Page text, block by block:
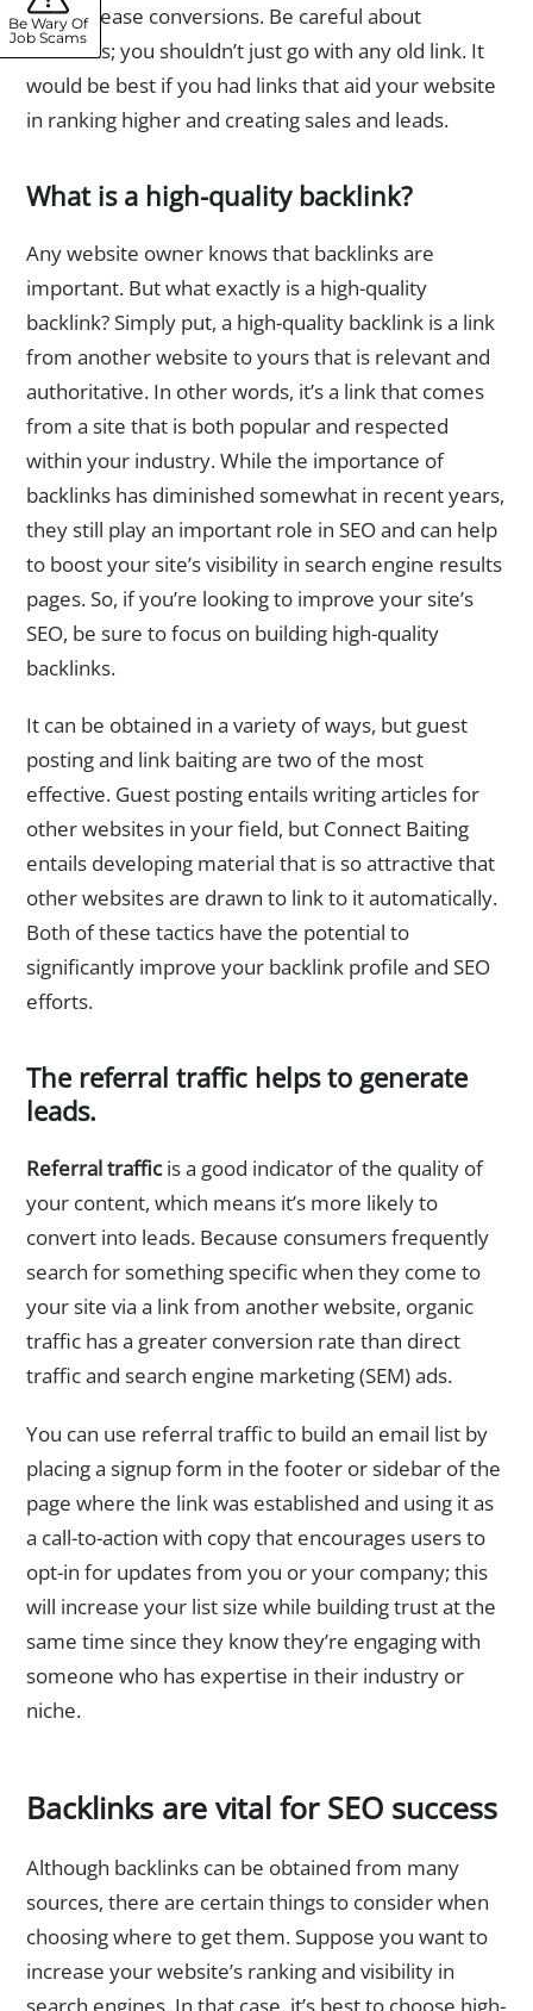
and increase conversions. Be careful about
backlinks; you shouldn’t just go with any old link. It
would be best if you had links that aid your website
in ranking higher and creating sales and leads.
What is a high-quality backlink?
Any website owner knows that backlinks are
important. But what exactly is a high-quality
backlink? Simply put, a high-quality backlink is a link
from another website to yours that is relevant and
authoritative. In other words, it’s a link that comes
from a site that is both popular and respected
within your industry. While the importance of
backlinks has diminished somewhat in recent years,
they still play an important role in SEO and can help
to boost your site’s visibility in search engine results
pages. So, if you’re looking to improve your site’s
SEO, be sure to focus on building high-quality
backlinks.
It can be obtained in a variety of ways, but guest
posting and link baiting are two of the most
effective. Guest posting entails writing articles for
other websites in your field, but Connect Baiting
entails developing material that is so attractive that
other websites are drawn to link to it automatically.
Both of these tactics have the potential to
significantly improve your backlink profile and SEO
efforts.
The referral traffic helps to generate
leads.
Referral trafficis a good indicator of the quality of
your content, which means it’s more likely to
convert into leads. Because consumers frequently
search for something specific when they come to
your site via a link from another website, organic
traffic has a greater conversion rate than direct
traffic and search engine marketing (SEM) ads.
You can use referral traffic to build an email list by
placing a signup form in the footer or sidebar of the
page where the link was established and using it as
a call-to-action with copy that encourages users to
opt-in for updates from you or your company; this
will increase your list size while building trust at the
same time since they know they’re engaging with
someone who has expertise in their industry or
niche.
Backlinks are vital for SEO success
Although backlinks can be obtained from many
sources, there are certain things to consider when
choosing where to get them. Suppose you want to
increase your website’s ranking and visibility in
search engines. In that case, it’s best to choose high-
Be Wary Of
Job Scams